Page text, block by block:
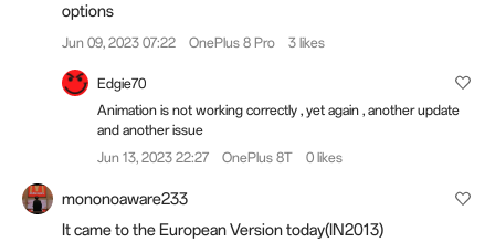
options
Jun 09, 2023 07:22 OnePlus 8 Pro 3 likes
Edgie70
Animation is not working correctly , yet again , another update
and another issue
Jun 13, 2023 22:27
OnePlus 8T 0 likes
mononoaware233
It came to the European Version today(IN2013)